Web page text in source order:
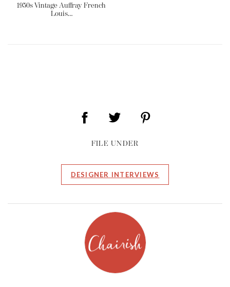
1950s Vintage Auffray French
Louis…
FILE UNDER
DESIGNER INTERVIEWS